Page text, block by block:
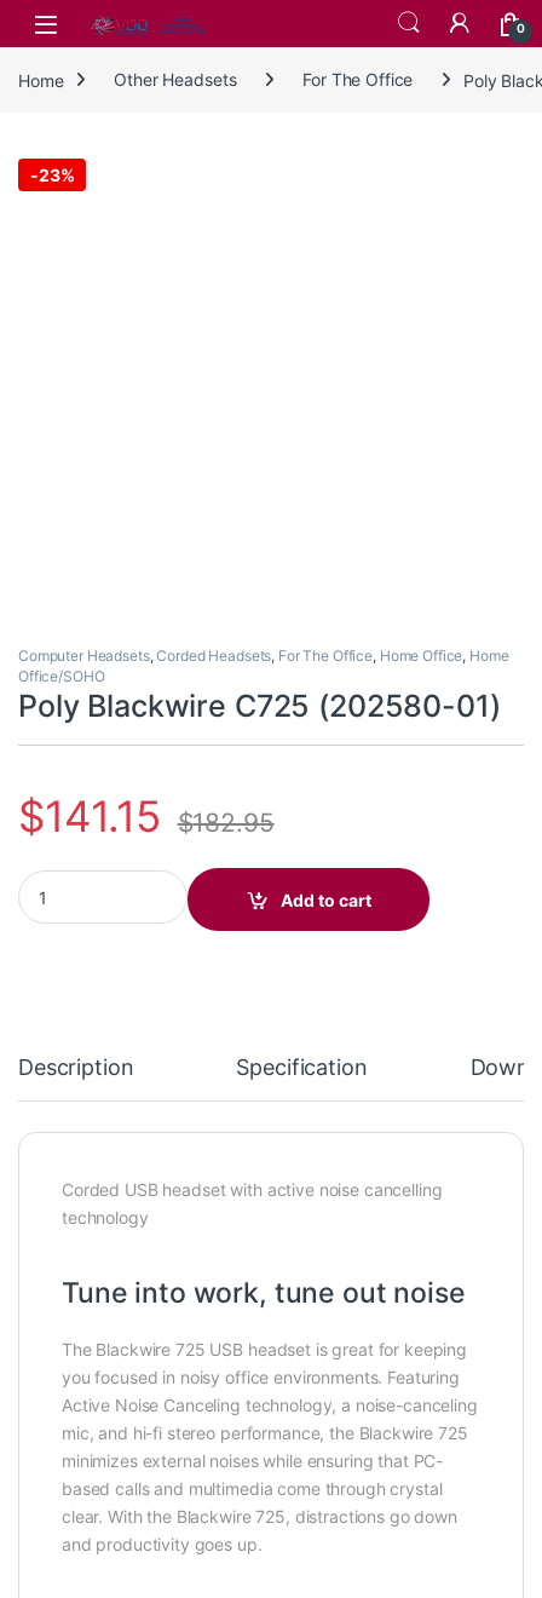
Skip to navigation
Skip to content
0
Home Other Headsets For The Office Poly
-23%
Computer Headsets,Corded Headsets, For The Office, Home Office, Home
Office/SOHO
Poly Blackwire C725 (202580-01)
$141.15 $182.95
Poly Blackwire C725 (202580-01) quantity
Add to cart
Description Specification
Corded USB headset with active noise cancelling
technology
Tune into work, tune out noise
The Blackwire 725 USB headset is great for keeping
you focused in noisy office environments. Featuring
Active Noise Canceling technology, a noise-canceling
mic, and hi-fi stereo performance, the Blackwire 725
minimizes external noises while ensuring that PC-
based calls and multimedia come through crystal
clear. With the Blackwire 725, distractions go down
and productivity goes up.